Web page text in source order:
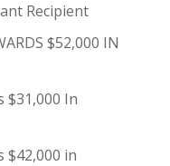
Recipient
$52,000 IN
$31,000 In
$42,000 in